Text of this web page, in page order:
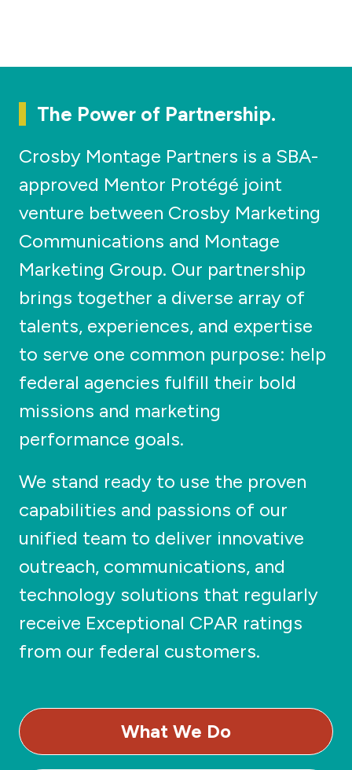
The Power of Partnership.
Crosby Montage Partners is a SBA-
approved Mentor Protégé joint
venture between Crosby Marketing
Communications and Montage
Marketing Group. Our partnership
brings together a diverse array of
talents, experiences, and expertise
to serve one common purpose: help
federal agencies fulfill their bold
missions and marketing
performance goals.
We stand ready to use the proven
capabilities and passions of our
unified team to deliver innovative
outreach, communications, and
technology solutions that regularly
receive Exceptional CPAR ratings
from our federal customers.
What We Do